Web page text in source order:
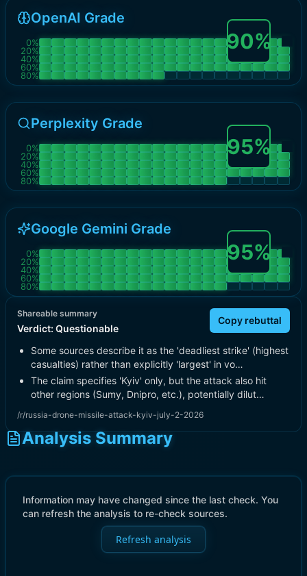
OpenAI Grade
0%
20%
40%
60%
80%
90%
Perplexity Grade
0%
20%
40%
60%
80%
95%
Google Gemini Grade
0%
20%
40%
60%
80%
95%
Shareable summary
Verdict: Questionable
Copy rebuttal
Some sources describe it as the 'deadliest strike' (highest
casualties) rather than explicitly 'largest' in vo…
The claim specifies 'Kyiv' only, but the attack also hit
other regions (Sumy, Dnipro, etc.), potentially dilut…
/r/russia-drone-missile-attack-kyiv-july-2-2026
Analysis Summary
Information may have changed since the last check. You
can refresh the analysis to re-check sources.
Refresh analysis